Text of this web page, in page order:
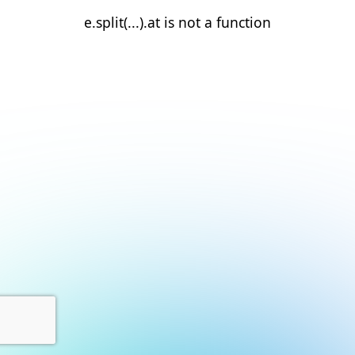
e.split(...).at is not a function